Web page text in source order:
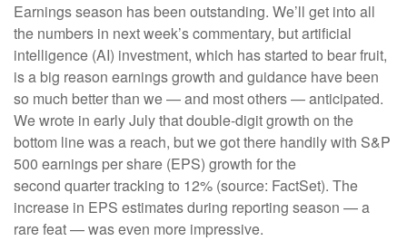
Earnings season has been outstanding. We’ll get into all
the numbers in next week’s commentary, but artificial
intelligence (AI) investment, which has started to bear fruit,
is a big reason earnings growth and guidance have been
so much better than we — and most others — anticipated.
We wrote in early July that double-digit growth on the
bottom line was a reach, but we got there handily with S&P
500 earnings per share (EPS) growth for the
second quarter tracking to 12% (source: FactSet). The
increase in EPS estimates during reporting season — a
rare feat — was even more impressive.